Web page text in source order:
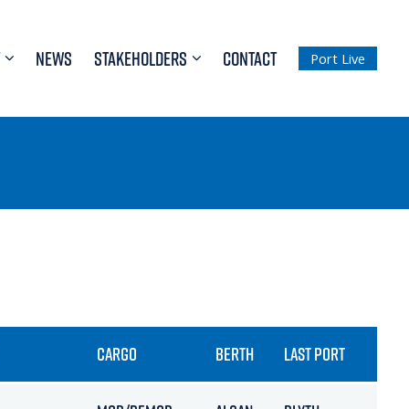
NEWS STAKEHOLDERS CONTACT Port Live
CARGO BERTH LAST PORT